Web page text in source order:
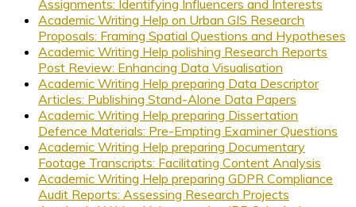
Assignments: Identifying Influencers and Interests
Academic Writing Help on Urban GIS Research
Proposals: Framing Spatial Questions and Hypotheses
Academic Writing Help polishing Research Reports
Post Review: Enhancing Data Visualisation
Academic Writing Help preparing Data Descriptor
Articles: Publishing Stand-Alone Data Papers
Academic Writing Help preparing Dissertation
Defence Materials: Pre-Empting Examiner Questions
Academic Writing Help preparing Documentary
Footage Transcripts: Facilitating Content Analysis
Academic Writing Help preparing GDPR Compliance
Audit Reports: Assessing Research Projects